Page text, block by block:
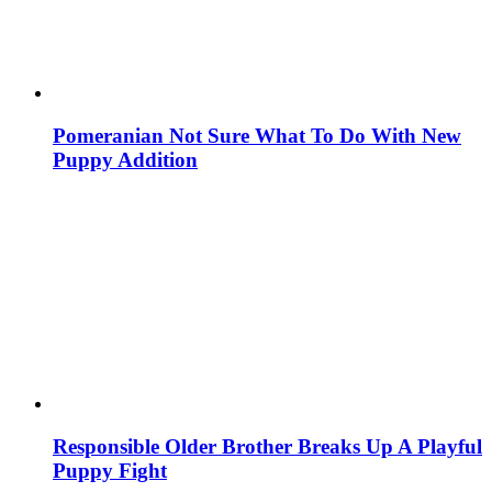
Pomeranian Not Sure What To Do With New
Puppy Addition
Responsible Older Brother Breaks Up A Playful
Puppy Fight